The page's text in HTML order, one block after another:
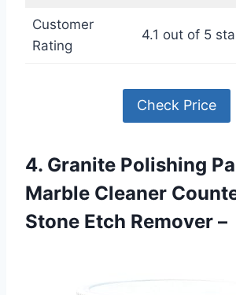
Customer
Rating
4.1 out of 5
Check Price
4. Granite Polishing
Marble Cleaner
Stone Etch Remover –